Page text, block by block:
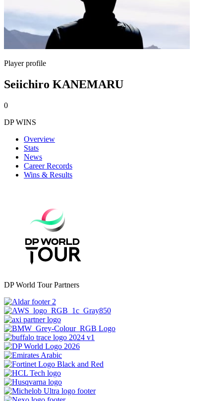
Player profile
Seiichiro KANEMARU
0
DP WINS
Overview
Stats
News
Career Records
Wins & Results
DP World Tour Partners